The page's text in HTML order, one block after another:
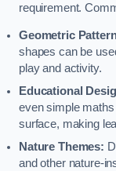
requirement.
Geometric
shapes can be
play and activity.
Educational
even simple
surface, making
Nature Themes:
and other nature-